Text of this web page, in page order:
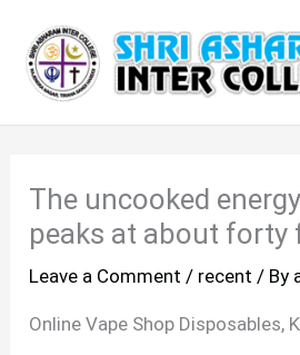
content
The uncooked
peaks at about forty
Leave a Comment / recent / By
Online Vape Shop Disposables,